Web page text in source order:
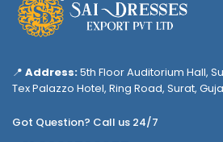
📍 Address:5th Floor Auditorium Hall,
Tex Palazzo Hotel, Ring Road, Surat,
Got Question? Call us 24/7